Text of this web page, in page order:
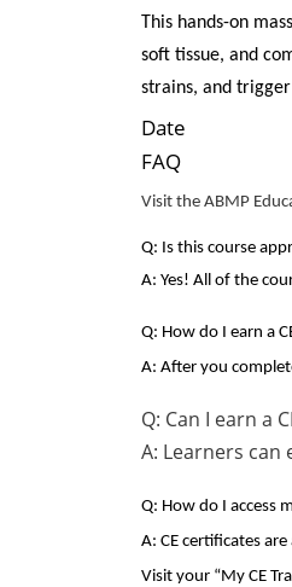
This hands-on
soft tissue, and
strains, and
Date
FAQ
Visit the ABMP
Q: Is this course
A: Yes! All of the
Q: How do I earn a
A: After you
Q: Can I earn a
A: Learners can
Q: How do I access
A: CE certificates
Visit your “My CE